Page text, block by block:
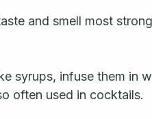
and smell most
syrups, infuse them in
often used in cocktails.